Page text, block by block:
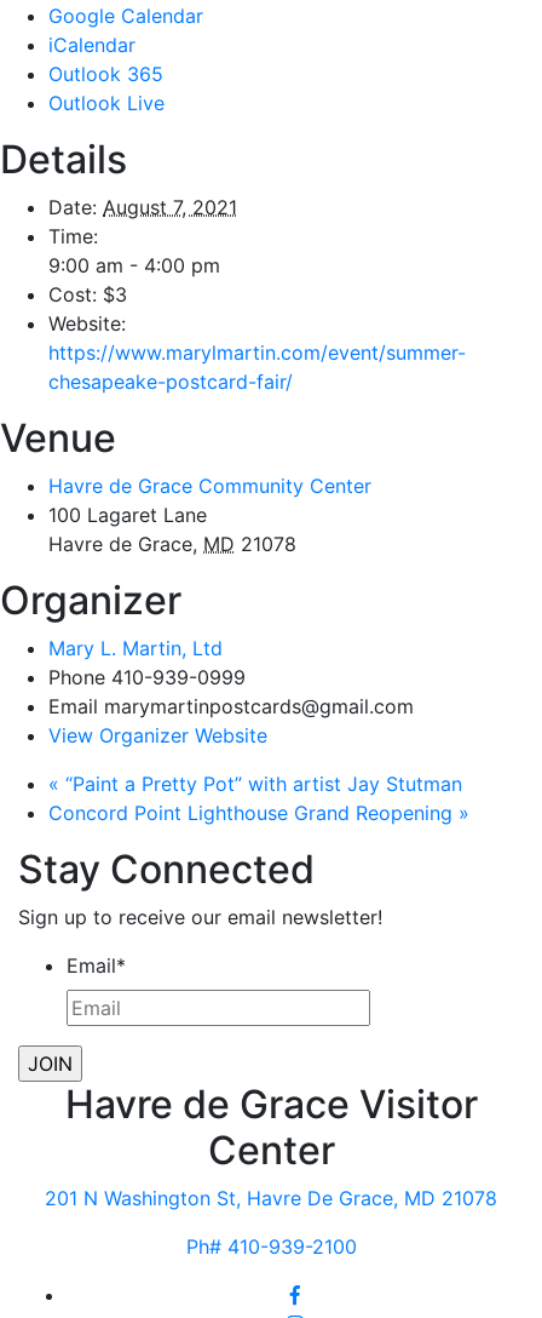
Google Calendar
iCalendar
Outlook 365
Outlook Live
Details
Date: August 7, 2021
Time:
9:00 am - 4:00 pm
Cost: $3
Website:
https://www.marylmartin.com/event/summer-
chesapeake-postcard-fair/
Venue
Havre de Grace Community Center
100 Lagaret Lane
Havre de Grace, MD 21078
Organizer
Mary L. Martin, Ltd
Phone 410-939-0999
Email marymartinpostcards@gmail.com
View Organizer Website
« “Paint a Pretty Pot” with artist Jay Stutman
Concord Point Lighthouse Grand Reopening »
Stay Connected
Sign up to receive our email newsletter!
Email*
Havre de Grace Visitor
Center
201 N Washington St, Havre De Grace, MD 21078
Ph# 410-939-2100